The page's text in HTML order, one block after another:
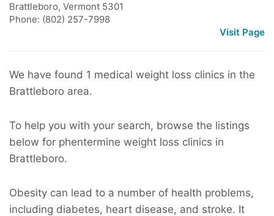
Brattleboro, Vermont 5301
Phone: (802) 257-7998
Visit Page
We have found 1 medical weight loss clinics in the
Brattleboro area.
To help you with your search, browse the listings
below for phentermine weight loss clinics in
Brattleboro.
Obesity can lead to a number of health problems,
including diabetes, heart disease, and stroke. It